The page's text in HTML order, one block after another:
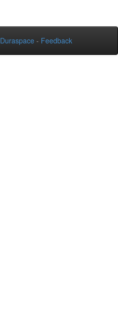
Duraspace - Feedback